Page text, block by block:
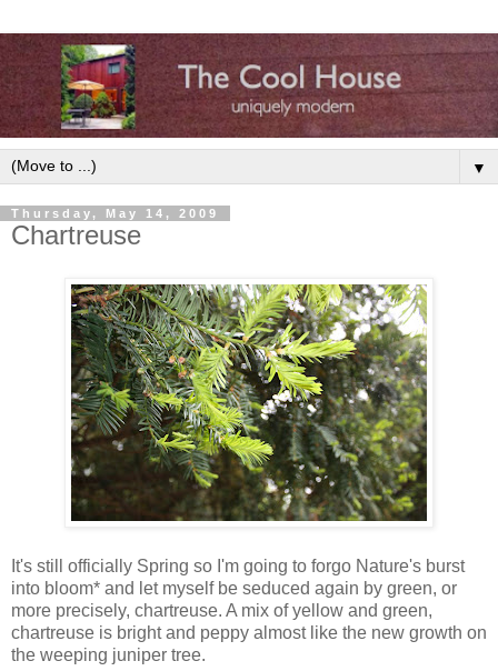
▼
Thursday, May 14, 2009
Chartreuse
It's still officially Spring so I'm going to forgo Nature's burst
into bloom* and let myself be seduced again by green, or
more precisely, chartreuse. A mix of yellow and green,
chartreuse is bright and peppy almost like the new growth on
the weeping juniper tree.